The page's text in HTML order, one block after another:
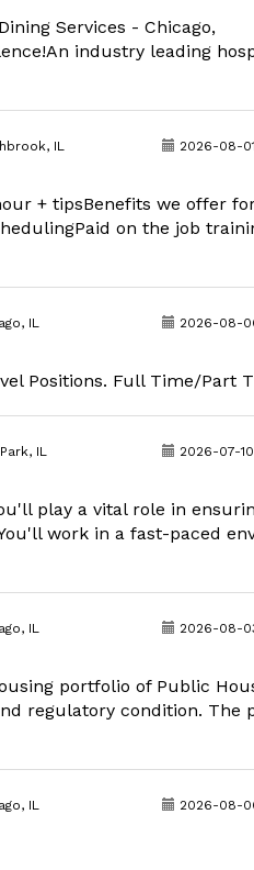
Services - Chicago,
industry leading
IL 2026-08-01
+ tipsBenefits we offer
on the job
IL 2026-08-
Positions. Full Time/Part
IL 2026-07-10
play a vital role in
work in a fast-paced
IL 2026-08-
portfolio of Public
regulatory condition. The
IL 2026-08-